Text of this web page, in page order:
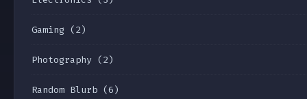
Gaming (2)
Photography (2)
Random Blurb (6)